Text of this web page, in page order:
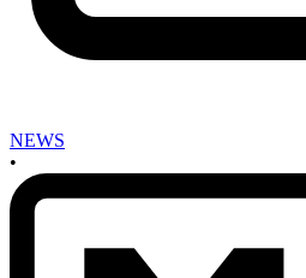
NEWS
•